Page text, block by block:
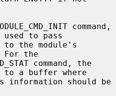
used to pass
the
to a buffer where